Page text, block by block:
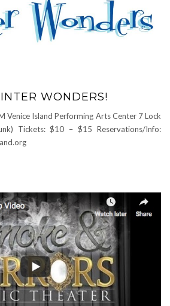
WONDERS!
Venice Island Performing Arts Center 7 Lock
Tickets: $10 – $15 Reservations/Info: